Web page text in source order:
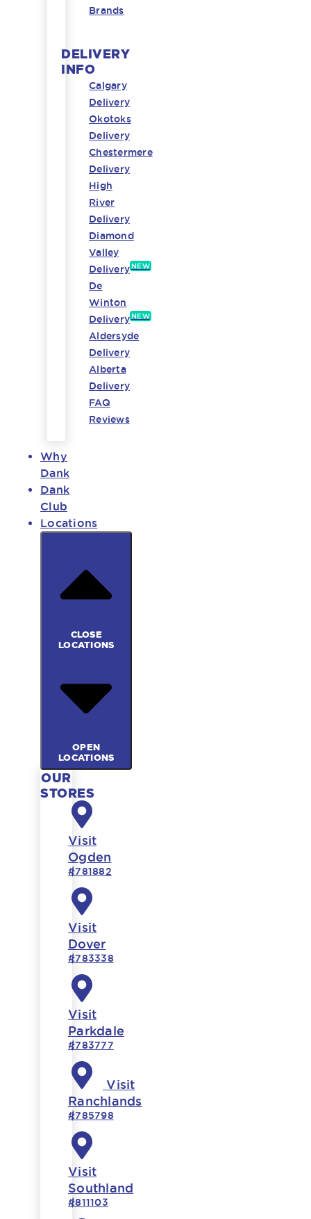
Brands
DELIVERY
INFO
Calgary
Delivery
Okotoks
Delivery
Chestermere
Delivery
High
River
Delivery
Diamond
Valley
Delivery NEW
De
Winton
Delivery NEW
Aldersyde
Delivery
Alberta
Delivery
FAQ
Reviews
Why
Dank
Dank
Club
Locations
CLOSE
LOCATIONS
OPEN
LOCATIONS
OUR
STORES
Visit
Ogden
#781882
Visit
Dover
#783338
Visit
Parkdale
#783777
Visit
Ranchlands
#785798
Visit
Southland
#811103